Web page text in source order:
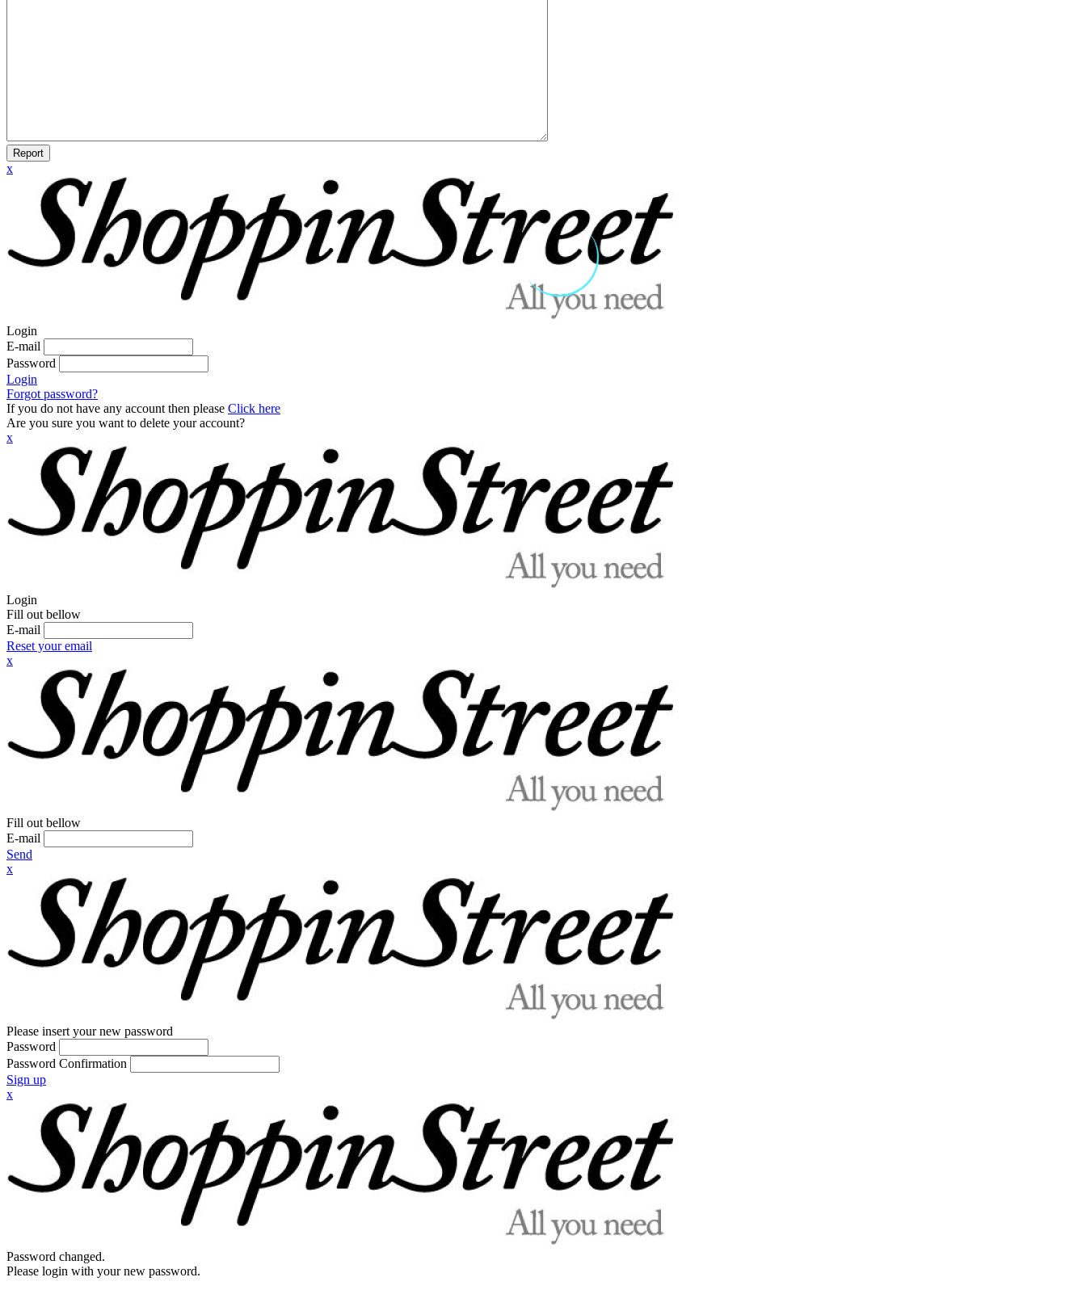
Report
x
Login
E-mail
Password
Login
Forgot password?
If you do not have any account then please Click here
Are you sure you want to delete your account?
x
Login
Fill out bellow
E-mail
Reset your email
x
Fill out bellow
E-mail
Send
x
Please insert your new password
Password
Password Confirmation
Sign up
x
Password changed.
Please login with your new password.